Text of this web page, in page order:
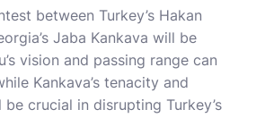
between Turkey’s Hakan
Jaba Kankava will be
vision and passing range can
Kankava’s tenacity and
crucial in disrupting Turkey’s